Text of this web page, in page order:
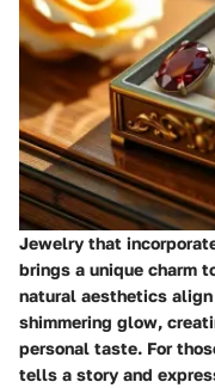
Jewelry that
brings a unique charm
natural aesthetics
shimmering glow,
personal taste. For
tells a story and